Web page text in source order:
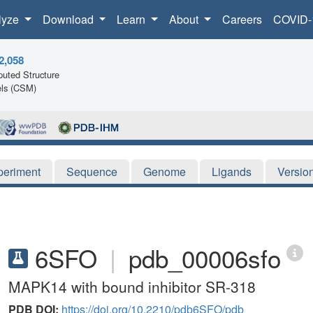
Download Learn About Careers
Structure
(CSM)
Sequence Genome Ligands
6SFO | pdb_00006sfo
MAPK14 with bound inhibitor SR-318
PDB DOI: https://doi.org/10.2210/pdb6SFO/pdb